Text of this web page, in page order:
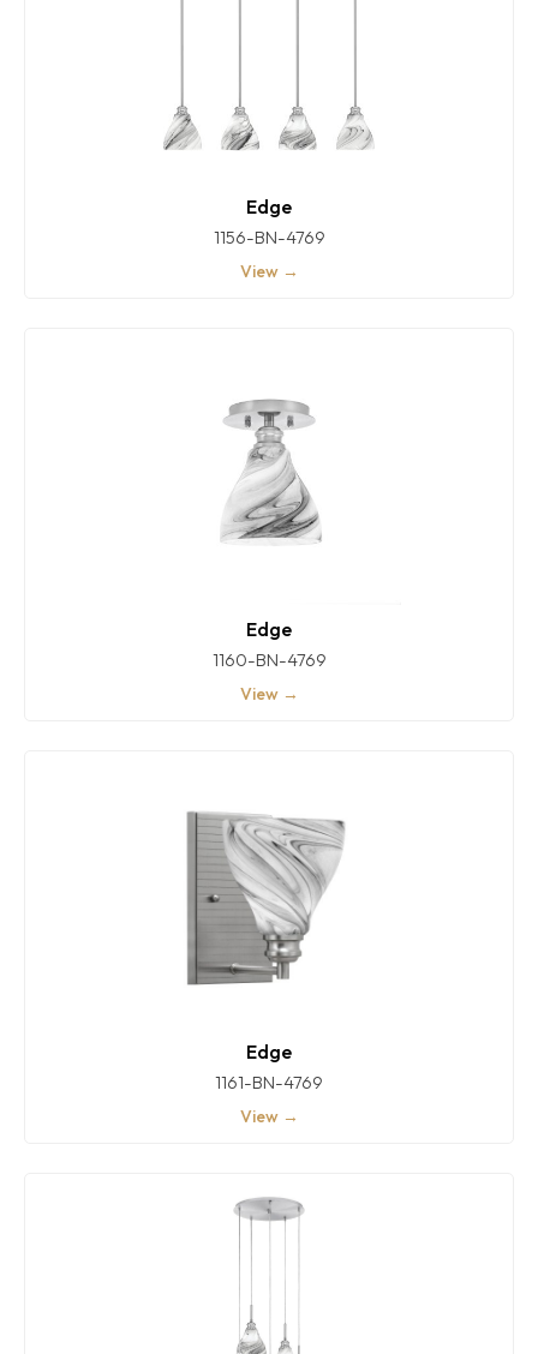
Edge
1156-BN-4769
View →
Edge
1160-BN-4769
View →
Edge
1161-BN-4769
View →